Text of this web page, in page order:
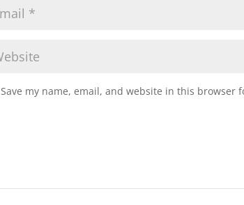
Save my name, email, and website in this browser